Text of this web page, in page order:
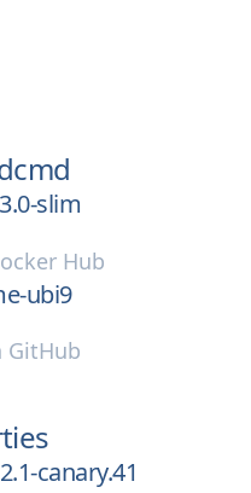
slim
Hub
ubi9
GitHub
canary.41